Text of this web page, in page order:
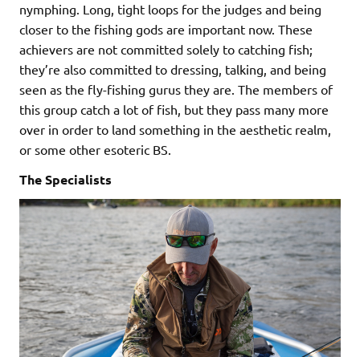
nymphing. Long, tight loops for the judges and being
closer to the fishing gods are important now. These
achievers are not committed solely to catching fish;
they’re also committed to dressing, talking, and being
seen as the fly-fishing gurus they are. The members of
this group catch a lot of fish, but they pass many more
over in order to land something in the aesthetic realm,
or some other esoteric BS.
The Specialists